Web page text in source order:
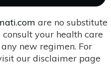
are no substitute
your health care
new regimen. For
our disclaimer page